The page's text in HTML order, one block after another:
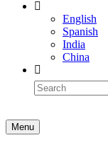
English
Spanish
India
China
Menu